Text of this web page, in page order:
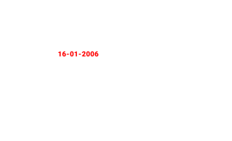
16-01-2006